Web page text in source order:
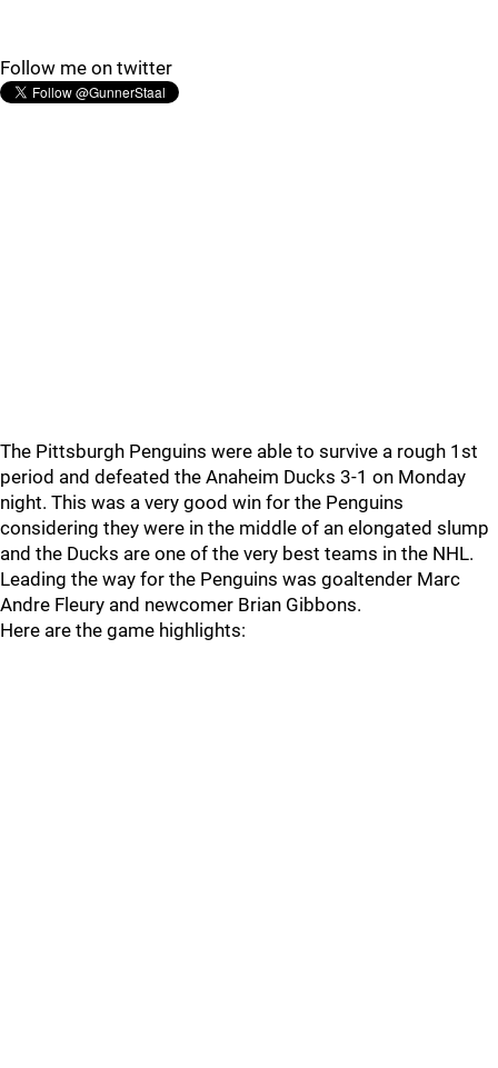
Follow me on twitter
The Pittsburgh Penguins were able to survive a rough 1st
period and defeated the Anaheim Ducks 3-1 on Monday
night. This was a very good win for the Penguins
considering they were in the middle of an elongated slump
and the Ducks are one of the very best teams in the NHL.
Leading the way for the Penguins was goaltender Marc
Andre Fleury and newcomer Brian Gibbons.
Here are the game highlights: